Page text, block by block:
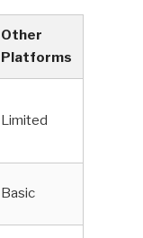
Other
Platforms
Limited
Basic